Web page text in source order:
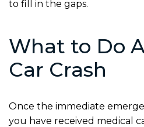
to fill in the gaps.
What to Do
Car Crash
Once the immediate
you have received medical